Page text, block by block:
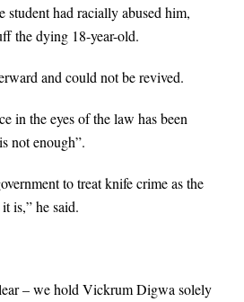
student had racially abused him,
the dying 18-year-old.
and could not be revived.
in the eyes of the law has been
not enough”.
to treat knife crime as the
is,” he said.
– we hold Vickrum Digwa solely